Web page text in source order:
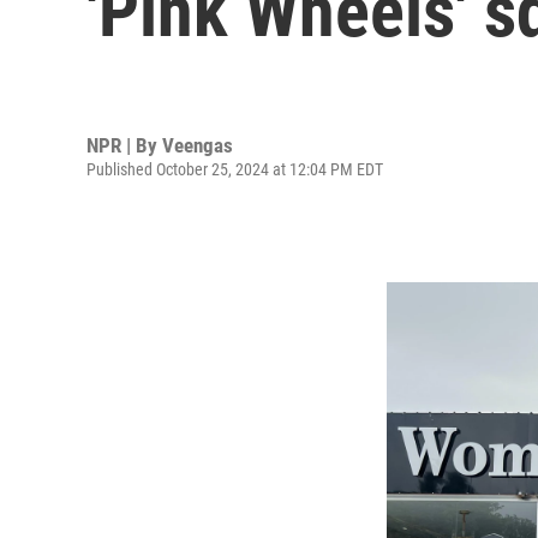
NPR | By Veengas
Published October 25, 2024 at 12:04 PM EDT